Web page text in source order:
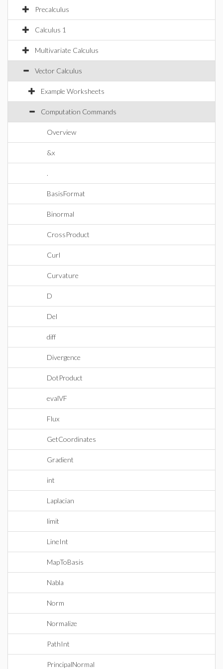
Precalculus
Calculus 1
Multivariate Calculus
Vector Calculus
Example Worksheets
Computation Commands
Overview
&x
.
BasisFormat
Binormal
CrossProduct
Curl
Curvature
D
Del
diff
Divergence
DotProduct
evalVF
Flux
GetCoordinates
Gradient
int
Laplacian
limit
LineInt
MapToBasis
Nabla
Norm
Normalize
PathInt
PrincipalNormal